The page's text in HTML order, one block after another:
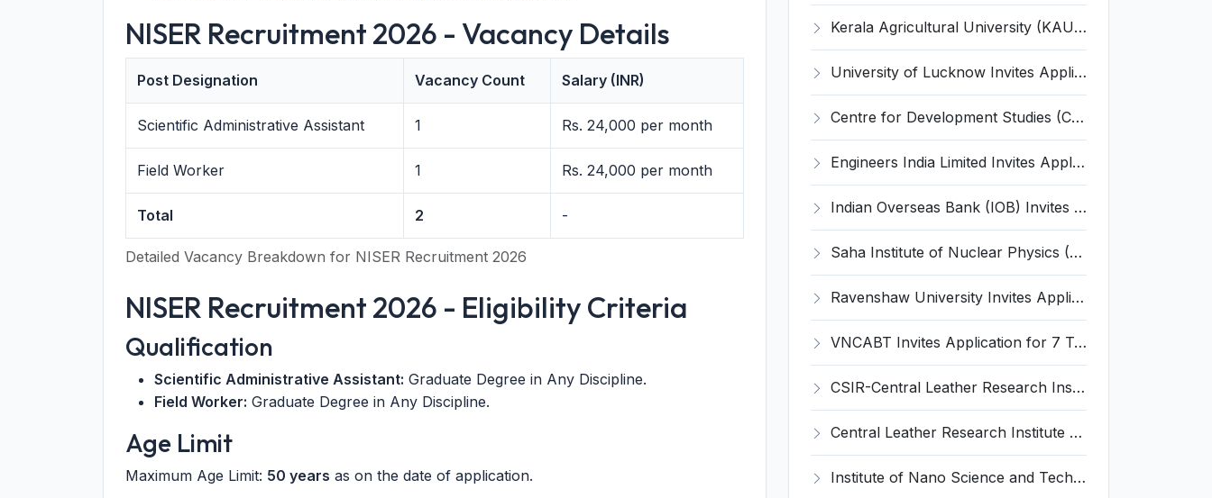
NISER Recruitment 2026 - Vacancy Details
Detailed Vacancy Breakdown for NISER Recruitment 2026
Post Designation Vacancy Count Salary (INR)
Scientific Administrative Assistant 1 Rs. 24,000 per month
Field Worker 1 Rs. 24,000 per month
Total 2 -
NISER Recruitment 2026 - Eligibility Criteria
Qualification
Scientific Administrative Assistant: Graduate Degree in Any Discipline.
Field Worker: Graduate Degree in Any Discipline.
Age Limit
Maximum Age Limit: 50 years as on the date of application.
Kerala Agricultural University (KAU) Invites Application for Assistant Professor Recruitment 2026
University of Lucknow Invites Application for Subject Expert Recruitment 2026
Centre for Development Studies (CDS) Invites Application for Publication Officer Recruitment 2026
Engineers India Limited Invites Application for 22 Associate Modellers Recruitment 2026
Indian Overseas Bank (IOB) Invites Application for 250 Local Bank Officer (LBO) Recruitment 2026
Saha Institute of Nuclear Physics (SINP) Invites Application for 5 Research Associate Recruitment 2026
Ravenshaw University Invites Application for Senior Project Associate Recruitment 2026
VNCABT Invites Application for 7 Training Instructor and Various Posts
CSIR-Central Leather Research Institute (CLRI) Invites Application for Project Associate-I Recruitment 2026
Central Leather Research Institute (CLRI) Invites Application for 5 Project Assistant-II Recruitment 2026
Institute of Nano Science and Technology (INST) Invites Application for Junior Research Fellow Recruitment 2026